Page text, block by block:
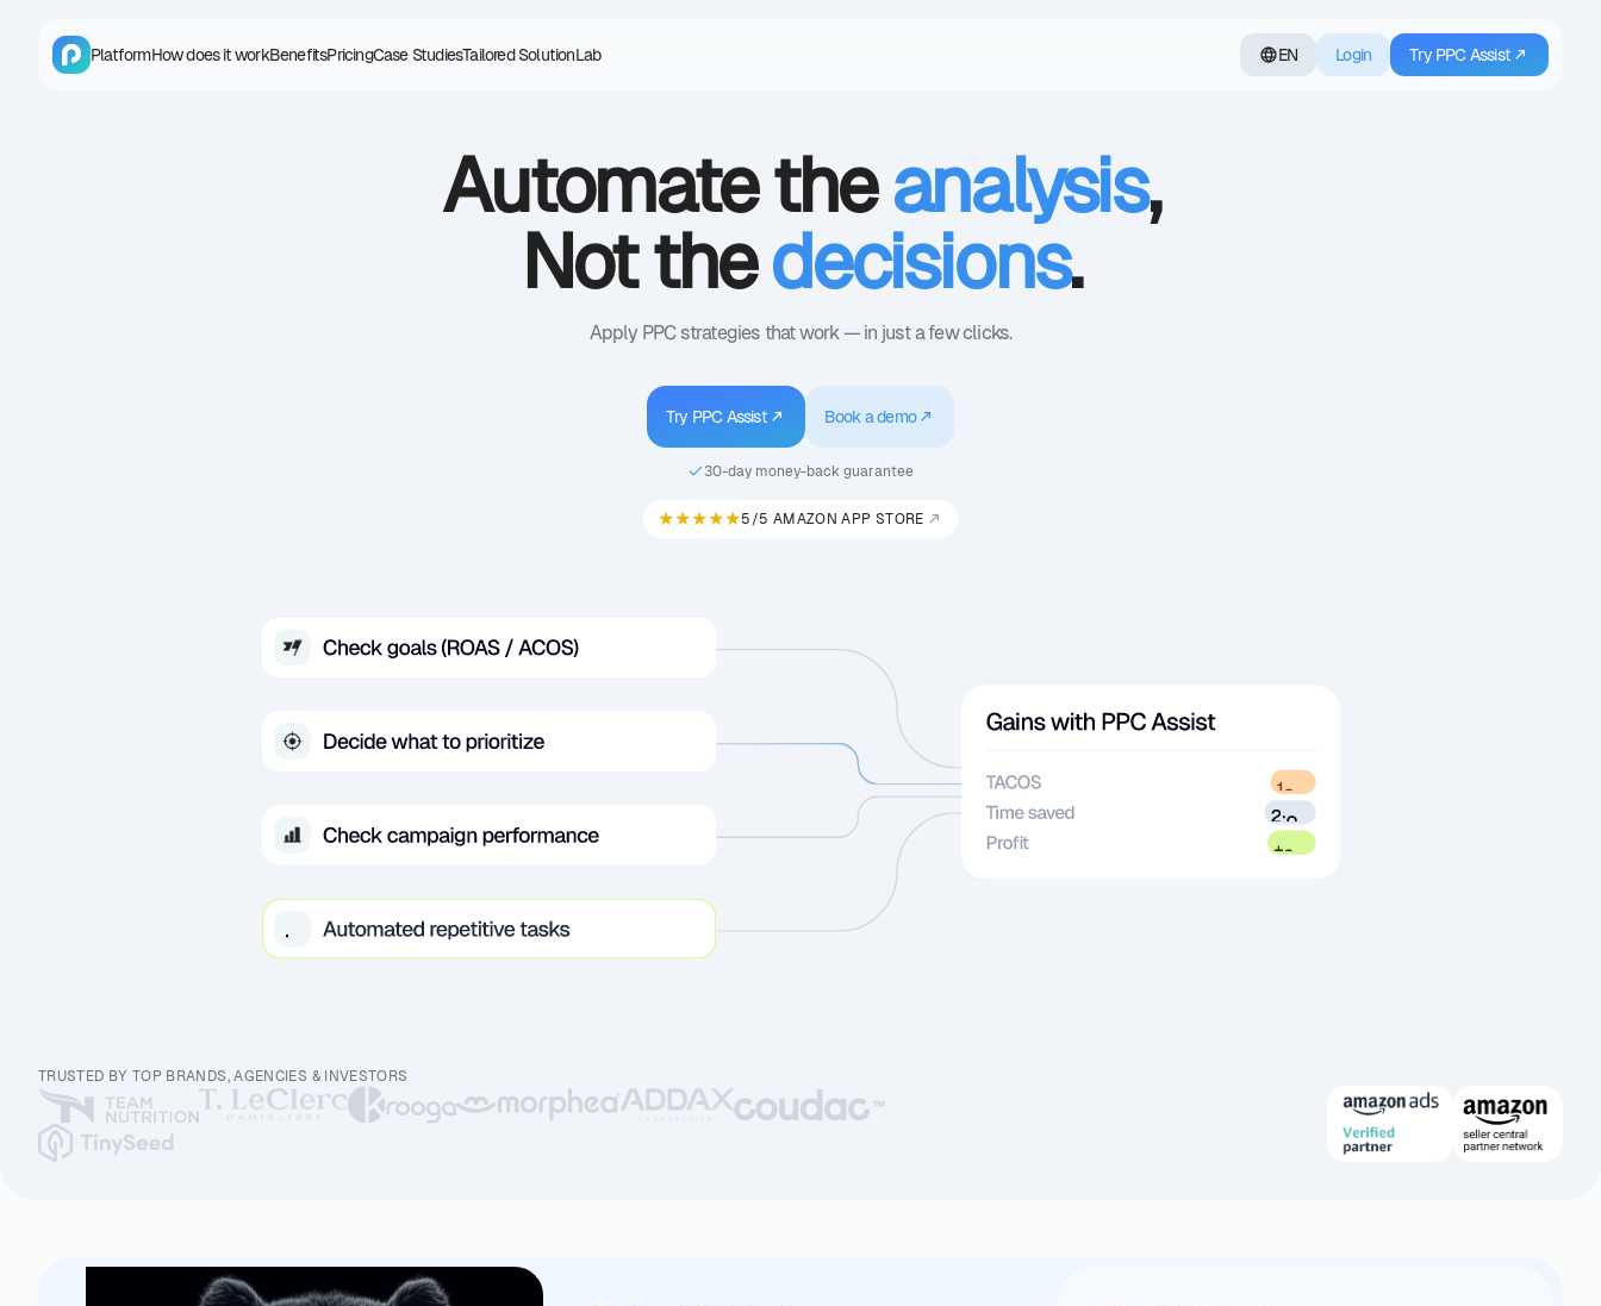
PlatformHow does it workBenefitsPricingCase StudiesTailored SolutionLab EN Login Try PPC Assist
Automate theanalysis,
Not thedecisions.
Apply PPC strategies that work — in just a few clicks.
Try PPC Assist Book a demo
30-day money-back guarantee
★★★★★5/5 AMAZON APP STORE
TRUSTED BY TOP BRANDS, AGENCIES & INVESTORS